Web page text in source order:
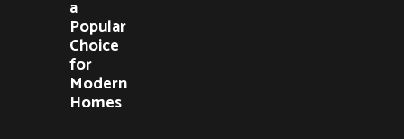
a
Popular
Choice
for
Modern
Homes